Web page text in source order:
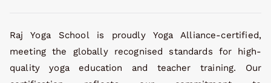
Raj Yoga School is proudly Yoga Alliance-certified,
meeting the globally recognised standards for high-
quality yoga education and teacher training. Our